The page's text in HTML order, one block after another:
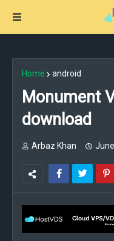
Home android
Monument
download
Arbaz Khan